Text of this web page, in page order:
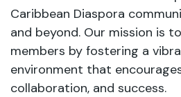
Caribbean Diaspora
and beyond. Our mission is
members by fostering a
environment that
collaboration, and success.